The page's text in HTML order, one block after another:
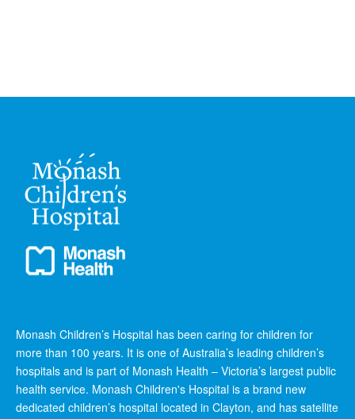
Monash Children’s Hospital has been caring for children for
more than 100 years. It is one of Australia’s leading children’s
hospitals and is part of Monash Health – Victoria’s largest public
health service. Monash Children's Hospital is a brand new
dedicated children’s hospital located in Clayton, and has satellite